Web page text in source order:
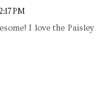
PM
I love the Paisley